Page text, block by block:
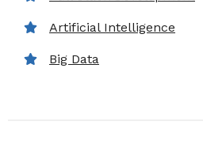
Artificial Intelligence
Big Data